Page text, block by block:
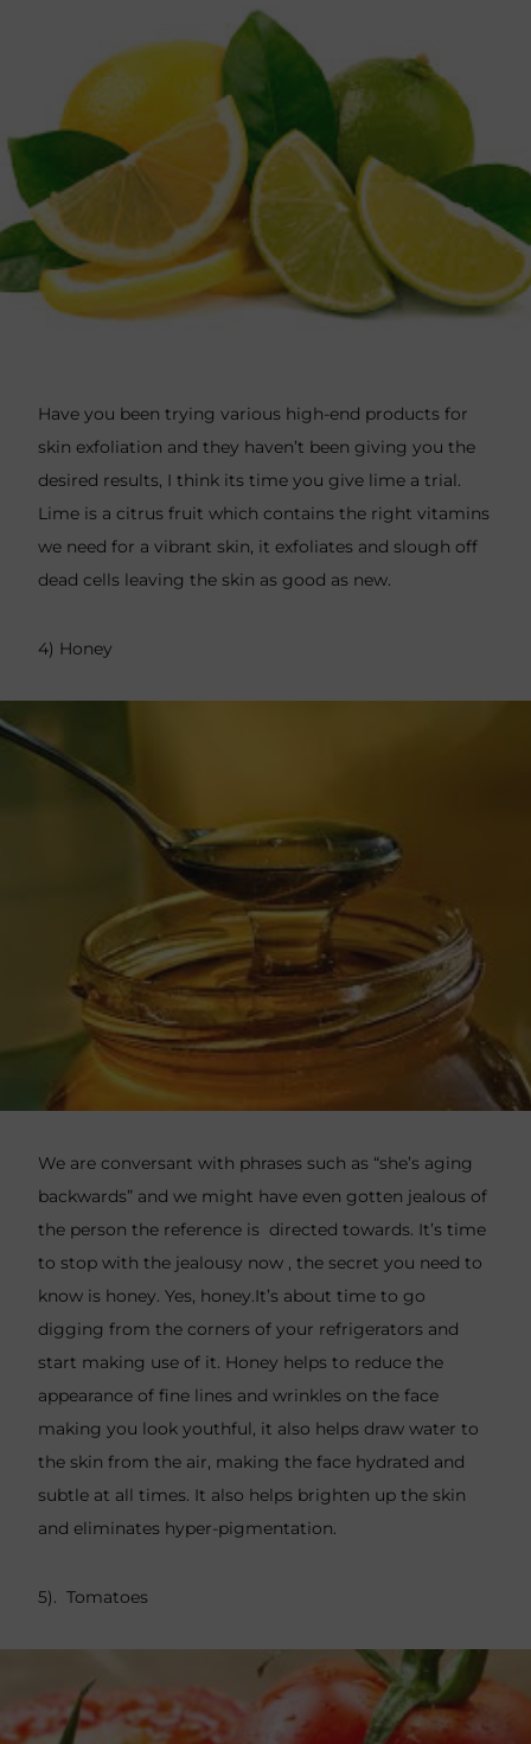
Have you been trying various high-end products for
skin exfoliation and they haven’t been giving you the
desired results, I think its time you give lime a trial.
Lime is a citrus fruit which contains the right vitamins
we need for a vibrant skin, it exfoliates and slough off
dead cells leaving the skin as good as new.
4) Honey
We are conversant with phrases such as “she’s aging
backwards” and we might have even gotten jealous of
the person the reference is directed towards. It’s time
to stop with the jealousy now , the secret you need to
know is honey. Yes, honey.It’s about time to go
digging from the corners of your refrigerators and
start making use of it. Honey helps to reduce the
appearance of fine lines and wrinkles on the face
making you look youthful, it also helps draw water to
the skin from the air, making the face hydrated and
subtle at all times. It also helps brighten up the skin
and eliminates hyper-pigmentation.
5). Tomatoes